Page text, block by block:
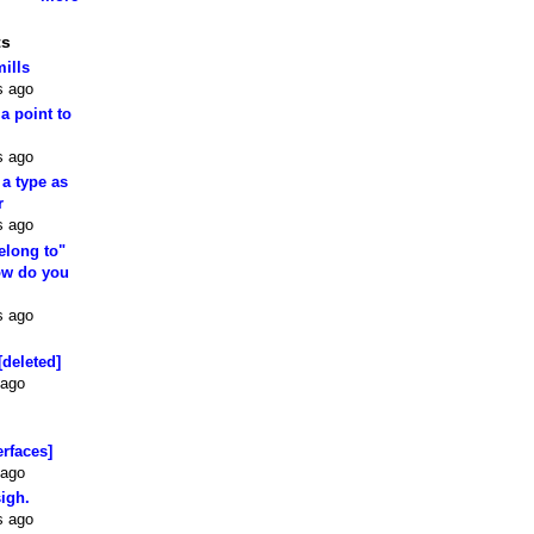
ago
point to
ago
type as
ago
to"
do you
ago
ago